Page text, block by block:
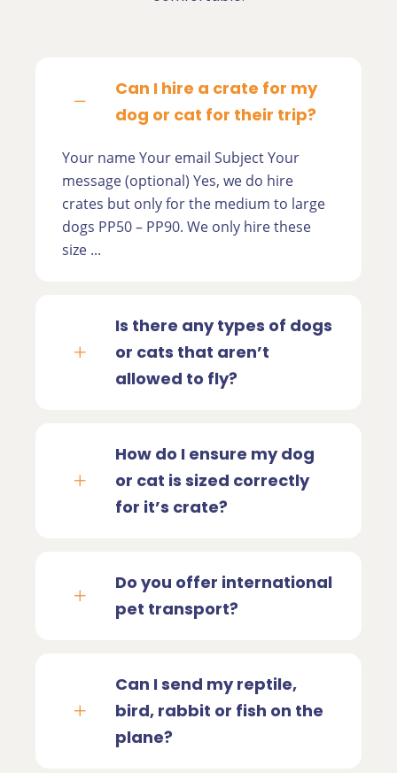
Can I hire a crate for my
dog or cat for their trip?
Your name Your email Subject Your
message (optional) Yes, we do hire
crates but only for the medium to large
dogs PP50 – PP90. We only hire these
size ...
Is there any types of dogs
or cats that aren’t
allowed to fly?
How do I ensure my dog
or cat is sized correctly
for it’s crate?
Do you offer international
pet transport?
Can I send my reptile,
bird, rabbit or fish on the
plane?